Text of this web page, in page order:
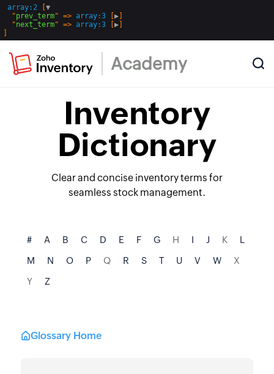
array:2
▼
  "
prev_term" => array:3 ▶
  "
next_term" => array:3 ▶
Academy
Inventory
Dictionary
Clear and concise inventory terms for
seamless stock management.
# A B C D E F G H I J K
L
M
N O P Q R S T U V W
X
Y
Z
Glossary Home